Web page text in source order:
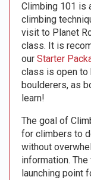
Climbing 101 is
climbing
visit to Planet
class. It is
our Starter
class is open to
boulderers, as
learn!
The goal of
for climbers to
without
information.
launching point